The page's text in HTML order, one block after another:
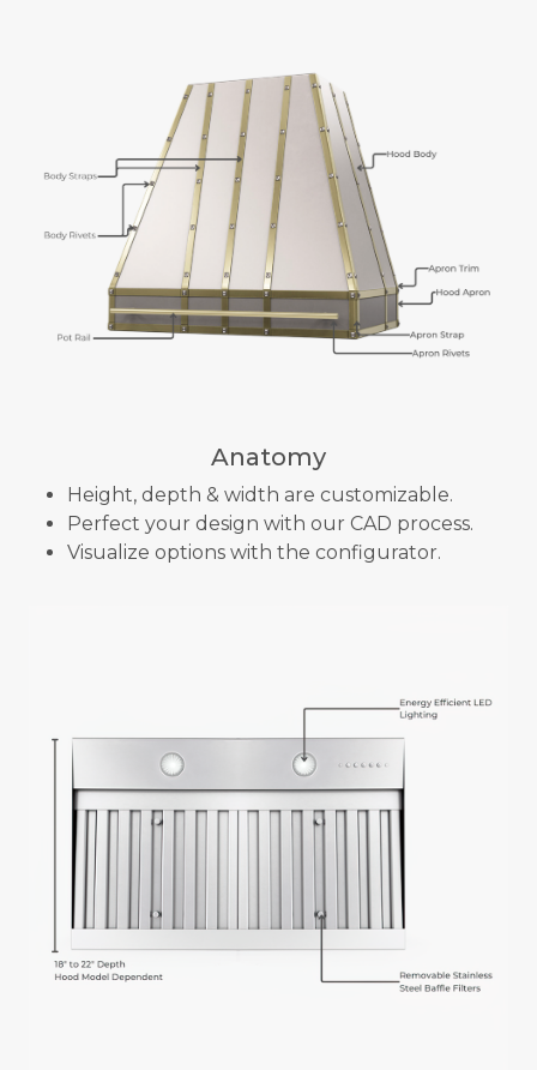
Anatomy
Height, depth & width are customizable.
Perfect your design with our CAD process.
Visualize options with the configurator.